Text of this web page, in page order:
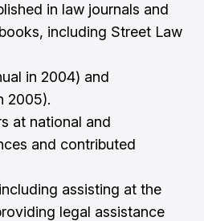
in law journals and
including Street Law
in 2004) and
2005).
at national and
and contributed
assisting at the
legal assistance